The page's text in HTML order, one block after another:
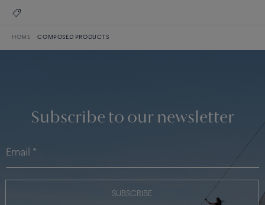
HOME COMPOSED PRODUCTS
Subscribe to our newsletter
SUBSCRIBE